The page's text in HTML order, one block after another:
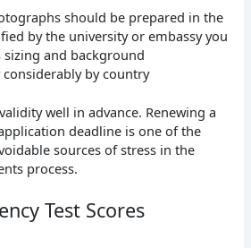
should be prepared in the
by the university or embassy you
and background
by country
well in advance. Renewing a
deadline is one of the
sources of stress in the
process.
Test Scores